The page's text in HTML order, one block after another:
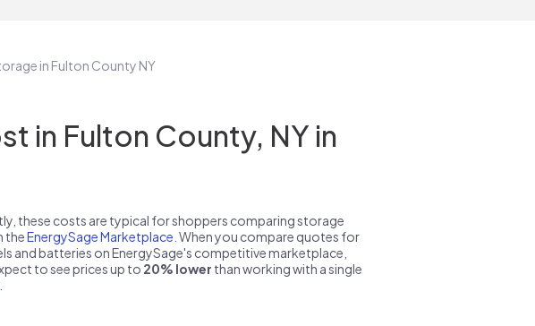
in Fulton County NY
in Fulton County, NY in
these costs are typical for shoppers comparing storage
theEnergySage Marketplace . When you compare quotes for
and batteries on EnergySage's competitive marketplace,
to see prices up to 20% lower than working with a single